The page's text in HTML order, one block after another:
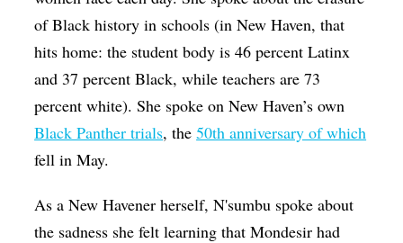
of Black history in schools (in New Haven, that
hits home: the student body is 46 percent Latinx
and 37 percent Black, while teachers are 73
percent white). She spoke on New Haven’s own
Black Panther trials, the50th anniversary of which
fell in May.
As a New Havener herself, N'sumbu spoke about
the sadness she felt learning that Mondesir had